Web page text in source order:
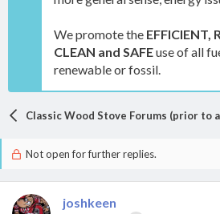
We promote the EFFICIENT,
CLEAN and SAFEuse of all
renewable or fossil.
Classic Wood Stove Forums (prior to
Not open for further replies.
joshkeen